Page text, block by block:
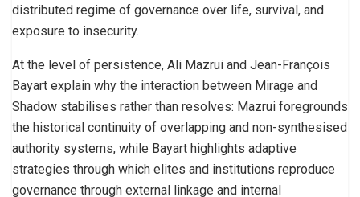
distributed regime of governance over life, survival, and
exposure to insecurity.
At the level of persistence, Ali Mazrui and Jean-François
Bayart explain why the interaction between Mirage and
Shadow stabilises rather than resolves: Mazrui foregrounds
the historical continuity of overlapping and non-synthesised
authority systems, while Bayart highlights adaptive
strategies through which elites and institutions reproduce
governance through external linkage and internal